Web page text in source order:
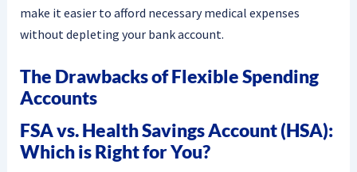
make it easier to afford necessary medical expenses
without depleting your bank account.
The Drawbacks of Flexible Spending
Accounts
FSA vs. Health Savings Account (HSA):
Which is Right for You?